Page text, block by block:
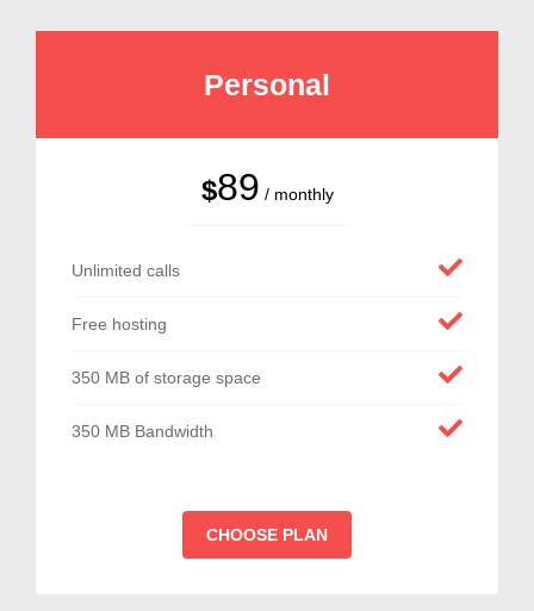
Personal
$89 / monthly
Unlimited calls
Free hosting
350 MB of storage space
350 MB Bandwidth
CHOOSE PLAN